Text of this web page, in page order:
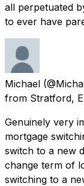
all perpetuated
to ever have
Michael
from Stratford,
Genuinely very
mortgage
switch to a new
change term of
switching to a